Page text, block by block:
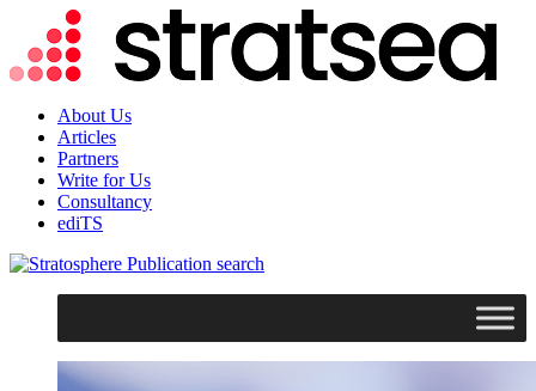
About Us
Articles
Partners
Write for Us
Consultancy
ediTS
search